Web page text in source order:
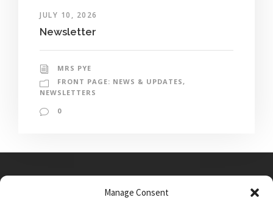
Manage Consent
JULY 10, 2026
Newsletter
MRS PYE
FRONT PAGE: NEWS & UPDATES,
NEWSLETTERS
0